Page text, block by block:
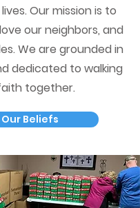
Our mission is to
our neighbors, and
We are grounded in
dedicated to walking
together.
Our Beliefs